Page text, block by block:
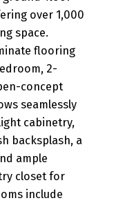
over 1,000
space.
flooring
2-
concept
seamlessly
cabinetry,
backsplash, a
ample
closet for
include